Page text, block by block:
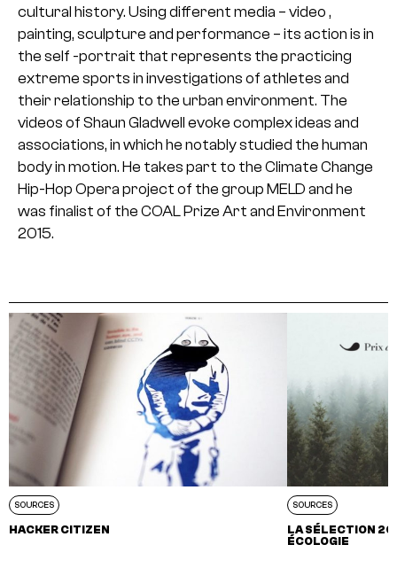
cultural history. Using different media – video ,
painting, sculpture and performance – its action is in
the self -portrait that represents the practicing
extreme sports in investigations of athletes and
their relationship to the urban environment. The
videos of Shaun Gladwell evoke complex ideas and
associations, in which he notably studied the human
body in motion. He takes part to the Climate Change
Hip-Hop Opera project of the group MELD and he
was finalist of the COAL Prize Art and Environment
2015.
SOURCES
HACKER CITIZEN
SOURCES
LA SÉLECTION
ÉCOLOGIE